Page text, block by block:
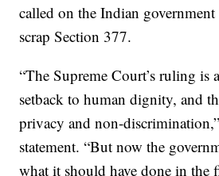
called on the Indian government
scrap Section 377.
“The Supreme Court’s ruling is
setback to human dignity, and
privacy and non-
statement. “But now the
what it should have done in the